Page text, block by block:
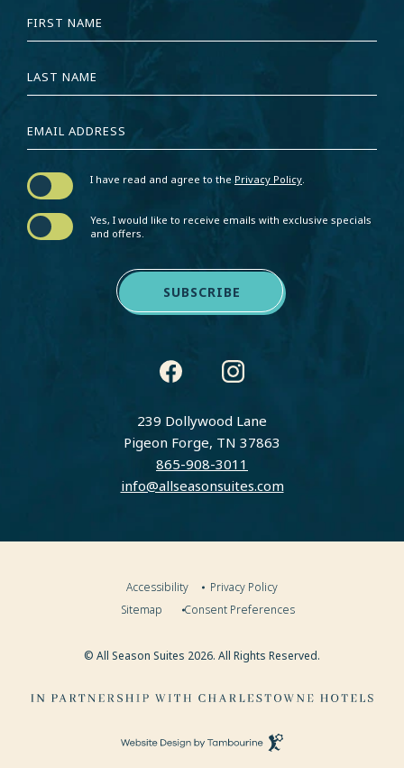
I have read and agree to the Privacy Policy
Yes, I would like to receive emails with exclusive specials
and offers.
SUBSCRIBE
facebook instagram
239 Dollywood Lane
Pigeon Forge, TN 37863
865-908-3011
info@allseasonsuites.com
Accessibility
Privacy Policy
Sitemap
Consent Preferences
© All Season Suites 2026. All Rights Reserved.
Visit
Website